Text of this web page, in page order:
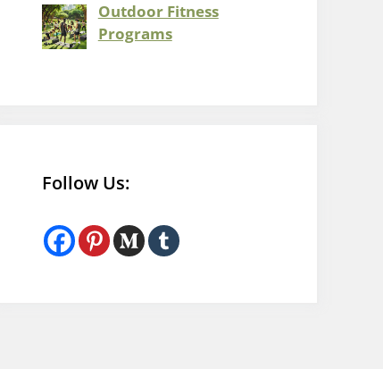
Outdoor Fitness
Programs
Follow Us: